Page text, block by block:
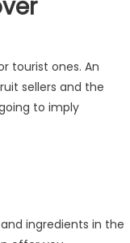
tourist ones. An
sellers and the
to imply
ingredients in the